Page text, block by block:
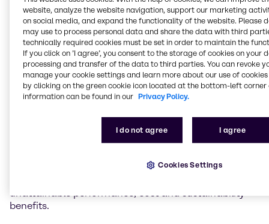
recently announced agreement for the Beauty &
Personal Care market.
Innovative Calyxia products now available to
Brenntag customers includeCatalyx™ H
encapsulated accelerators for epoxy systems and
CalyshieldTM Lencapsulated lubricants.
microcapsules offer ambient-
stable latency with rapid, on-demand cure for epoxy
formulations. This negates the use of cold-chain
logistics, enhances throughput, lowers energy use
with existing manufacturing infrastructure. This
unattainable performance, cost and sustainability
benefits.
website, analyze the website navigation, support our marketing
on social media, and expand the functionality of the website. Please
may use to process personal data and share the data with third
technically required cookies must be set in order to maintain the
If you click on ’I agree’, you consent to the storage of cookies on your
processing and transfer of the data to third parties. You can revoke
manage your cookie settings and learn more about our use of cookies
by clicking on the green cookie icon located at the bottom-left corner
information can be found in our Privacy Policy.
I do not agree I agree
Cookies Settings